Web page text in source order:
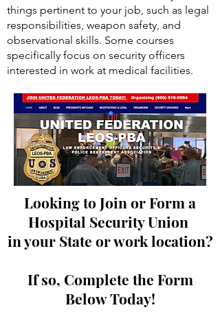
Looking to Join or Form a
Hospital Security Union
in your State or work location?
If so, Complete the Form
Below Today!
things pertinent to your job, such as legal
responsibilities, weapon safety, and
observational skills. Some courses
specifically focus on security officers
interested in work at medical facilities.